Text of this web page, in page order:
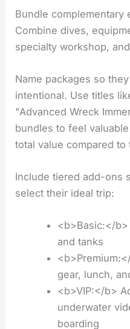
Bundle complementary
Combine dives,
specialty workshop,
Name packages so
intentional. Use titles
"Advanced Wreck
bundles to feel
total value compared to
Include tiered add-ons
select their ideal trip:
<b>Basic:</
and tanks
gear, lunch,
<b>VIP:</b>
underwater
boarding